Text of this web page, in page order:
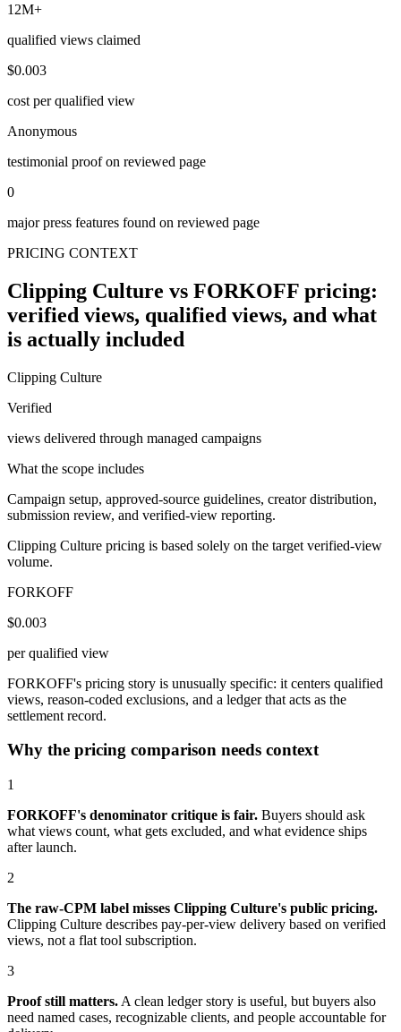
12M+
qualified views claimed
$0.003
cost per qualified view
Anonymous
testimonial proof on reviewed page
0
major press features found on reviewed page
PRICING CONTEXT
Clipping Culture vs FORKOFF pricing:
verified views, qualified views, and what
is actually included
Clipping Culture
Verified
views delivered through managed campaigns
What the scope includes
Campaign setup, approved-source guidelines, creator distribution,
submission review, and verified-view reporting.
Clipping Culture pricing is based solely on the target verified-view
volume.
FORKOFF
$0.003
per qualified view
FORKOFF's pricing story is unusually specific: it centers qualified
views, reason-coded exclusions, and a ledger that acts as the
settlement record.
Why the pricing comparison needs context
1
FORKOFF's denominator critique is fair. Buyers should ask
what views count, what gets excluded, and what evidence ships
after launch.
2
The raw-CPM label misses Clipping Culture's public pricing.
Clipping Culture describes pay-per-view delivery based on verified
views, not a flat tool subscription.
3
Proof still matters. A clean ledger story is useful, but buyers also
need named cases, recognizable clients, and people accountable for